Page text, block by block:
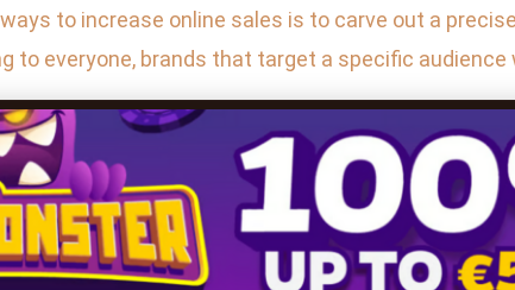
to increase online sales is to carve out a
to everyone, brands that target a specific